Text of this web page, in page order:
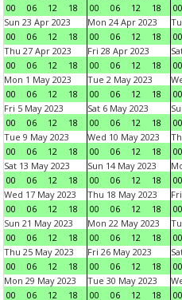
00
06 12 18
00
06 12 18
00
Sun 23 Apr 2023
00
06 12 18
Mon 24 Apr 2023
00
06 12 18
00
Thu 27 Apr 2023
00
06 12 18
Fri 28 Apr 2023
00
06 12 18
00
Mon 1 May 2023
00
06 12 18
Tue 2 May 2023
00
06 12 18
00
Fri 5 May 2023
00
06 12 18
Sat 6 May 2023
00
06 12 18
00
Tue 9 May 2023
00
06 12 18
Wed 10 May 2023
00
06 12 18
00
Sat 13 May 2023
00
06 12 18
Sun 14 May 2023
00
06 12 18
00
Wed 17 May 2023
00
06 12 18
Thu 18 May 2023
00
06 12 18
00
Sun 21 May 2023
00
06 12 18
Mon 22 May 2023
00
06 12 18
00
Thu 25 May 2023
00
06 12 18
Fri 26 May 2023
00
06 12 18
00
Mon 29 May 2023
00
06 12 18
Tue 30 May 2023
00
06 12 18
00